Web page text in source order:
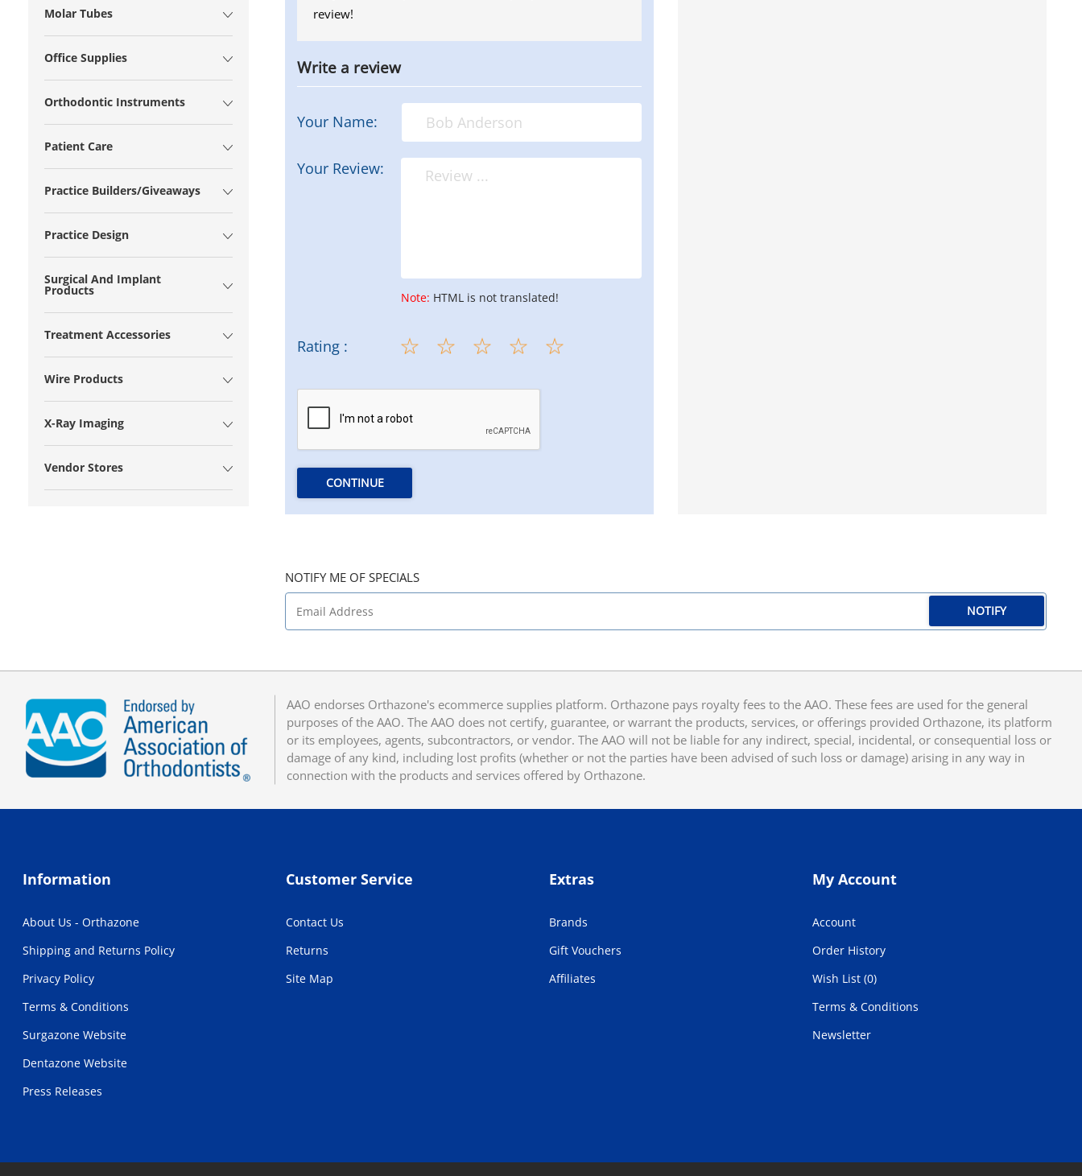
Molar Tubes
Office Supplies
Orthodontic Instruments
Patient Care
Practice Builders/Giveaways
Practice Design
Surgical And Implant
Products
Treatment Accessories
Wire Products
X-Ray Imaging
Vendor Stores
review!
Write a review
Your Name:
Your Review:
Note: HTML is not translated!
Rating :
CONTINUE
NOTIFY ME OF SPECIALS
NOTIFY
AAO endorses Orthazone's ecommerce supplies platform. Orthazone pays royalty fees to the AAO. These fees are used for the general
purposes of the AAO. The AAO does not certify, guarantee, or warrant the products, services, or offerings provided Orthazone, its platform
or its employees, agents, subcontractors, or vendor. The AAO will not be liable for any indirect, special, incidental, or consequential loss or
damage of any kind, including lost profits (whether or not the parties have been advised of such loss or damage) arising in any way in
connection with the products and services offered by Orthazone.
Information
About Us - Orthazone
Shipping and Returns Policy
Privacy Policy
Terms & Conditions
Surgazone Website
Dentazone Website
Press Releases
Customer Service
Contact Us
Returns
Site Map
Extras
Brands
Gift Vouchers
Affiliates
My Account
Account
Order History
Wish List (0)
Terms & Conditions
Newsletter